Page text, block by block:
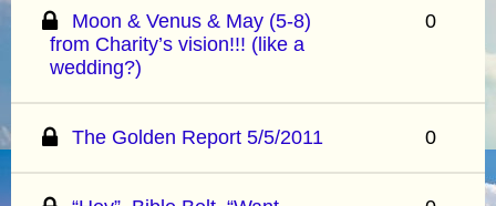
Moon & Venus & May (5-8)
from Charity’s vision!!! (like a
wedding?)
0
The Golden Report 5/5/2011 0